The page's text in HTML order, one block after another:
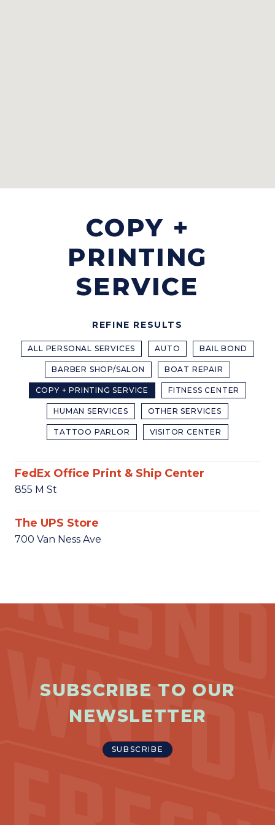
COPY +
PRINTING
SERVICE
REFINE RESULTS
ALL PERSONAL SERVICES AUTO BAIL BOND
BARBER SHOP/SALON BOAT REPAIR
COPY + PRINTING SERVICE FITNESS CENTER
HUMAN SERVICES OTHER SERVICES
TATTOO PARLOR VISITOR CENTER
FedEx Office Print & Ship Center
855 M St
The UPS Store
700 Van Ness Ave
SUBSCRIBE TO OUR
NEWSLETTER
SUBSCRIBE